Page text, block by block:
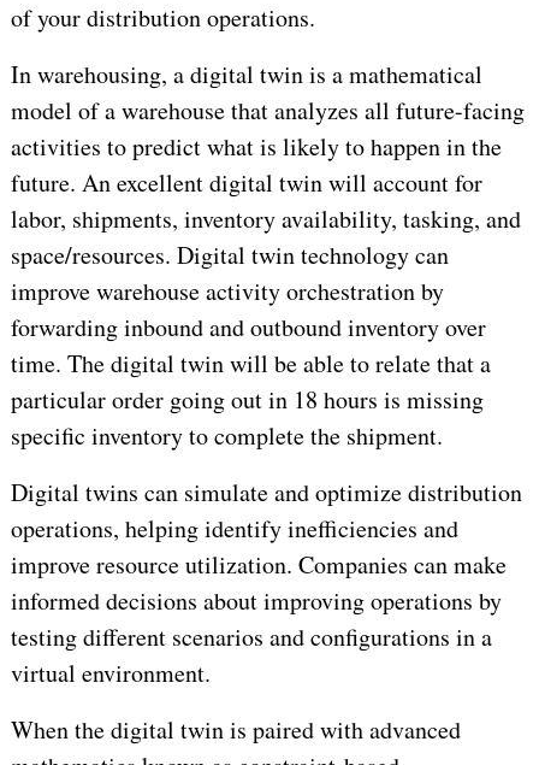
of your distribution operations.
In warehousing, a digital twin is a mathematical
model of a warehouse that analyzes all future-facing
activities to predict what is likely to happen in the
future. An excellent digital twin will account for
labor, shipments, inventory availability, tasking, and
space/resources. Digital twin technology can
improve warehouse activity orchestration by
forwarding inbound and outbound inventory over
time. The digital twin will be able to relate that a
particular order going out in 18 hours is missing
specific inventory to complete the shipment.
Digital twins can simulate and optimize distribution
operations, helping identify inefficiencies and
improve resource utilization. Companies can make
informed decisions about improving operations by
testing different scenarios and configurations in a
virtual environment.
When the digital twin is paired with advanced